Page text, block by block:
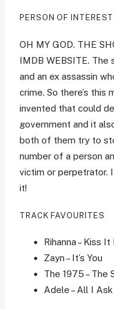
PERSON OF
OH MY GOD. THE
IMDB WEBSITE. The
and an ex assassin
crime. So there’s this
invented that could
government and it
both of them try to
number of a person
victim or perpetrator.
it!
TRACK FAVOURITES
Rihanna – Kiss
Zayn – It’s You
The 1975 – The
Adele – All I Ask